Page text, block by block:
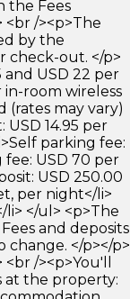
the Fees
<br /><p>The
by the
check-out. </p>
and USD 22 per
in-room wireless
(rates may vary)
14.95 per
parking fee:
fee: USD 70 per
USD 250.00
per night</li>
li> </ul> <p>The
and deposits
</p></p>
/><p>You'll
at the property: